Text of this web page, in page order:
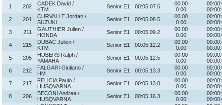
1 202
CADEK David /
KTM
Senior E1 00:05:07.5
00.00
0.00
2
201
CURVALLE Jordan /
SUZUKI
Senior E1 00:05:08.5
00.00
0.00
3
211
GAUTHIER Julien /
HONDA
Senior E1 00:05:09.2
00.00
0.00
4
215
DUBAC Julien /
KTM
Senior E1 00:05:12.2
00.00
0.00
5
205
HUBERS Ralph /
YAMAHA
Senior E1 00:05:12.5
00.00
0.00
6
212
FALGARI Giuliano /
HM
Senior E1 00:05:13.3
00.00
0.00
7
217
FELICIA Paulo /
HUSQVARNA
Senior E1 00:05:13.8
00.00
0.00
8
206
BECONI Andrea /
HUSQVARNA
Senior E1 00:05:16.3
00.00
0.00